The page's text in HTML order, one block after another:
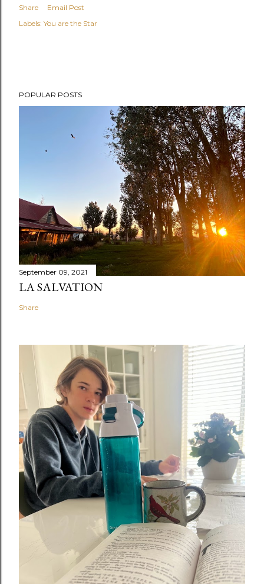
Share
Email Post
Labels: You are the Star
POPULAR POSTS
September 09, 2021
LA SALVATION
Share